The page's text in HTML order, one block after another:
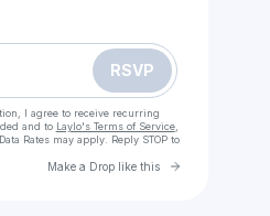
RSVP
I agree to receive recurring
and to Laylo's Terms of Service,
Rates may apply. Reply STOP to
Make a Drop like this Go to